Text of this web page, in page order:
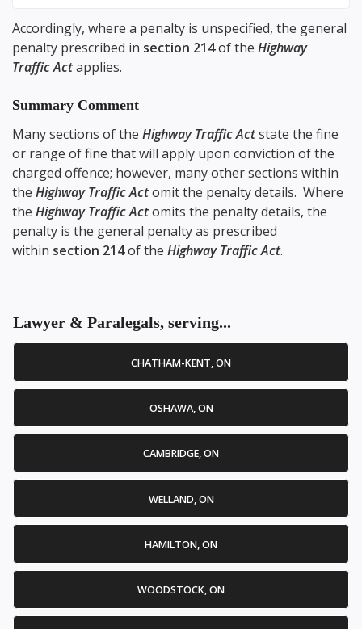
Accordingly, where a penalty is unspecified, the general
penalty prescribed in section 214of the Highway
Traffic Actapplies.
Summary Comment
Many sections of the Highway Traffic Actstate the fine
or range of fine that will apply upon conviction of the
charged offence; however, many other sections within
the Highway Traffic Actomit the penalty details. Where
the Highway Traffic Actomits the penalty details, the
penalty is the general penalty as prescribed
within section 214of the Highway Traffic Act.
Lawyer & Paralegals, serving...
CHATHAM-KENT, ON
OSHAWA, ON
CAMBRIDGE, ON
WELLAND, ON
HAMILTON, ON
WOODSTOCK, ON